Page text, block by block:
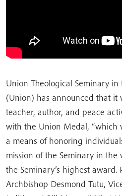
Union Theological Seminary
(Union) has announced that it
teacher, author, and peace
with the Union Medal, “which
a means of honoring
mission of the Seminary in
the Seminary’s highest award.
Archbishop Desmond Tutu,